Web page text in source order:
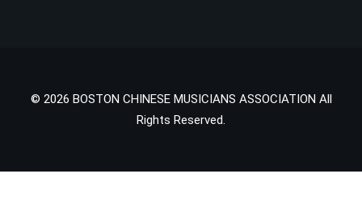
© 2026 BOSTON CHINESE MUSICIANS ASSOCIATION All
Rights Reserved.